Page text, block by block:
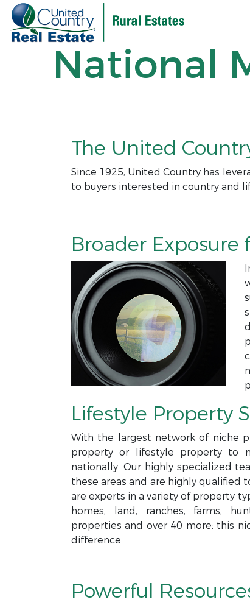
National
The United
Since 1925, United Country has
to buyers interested in country and
Broader Exposure
Lifestyle Property
With the largest network of niche
property or lifestyle property to
nationally. Our highly specialized
these areas and are highly qualified
are experts in a variety of property
homes, land, ranches, farms,
properties and over 40 more; this
difference.
Powerful